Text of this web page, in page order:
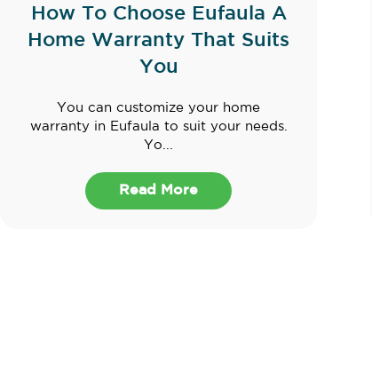
How To Choose Eufaula A
Home Warranty That Suits
You
You can customize your home
warranty in Eufaula to suit your needs.
Yo...
Read More